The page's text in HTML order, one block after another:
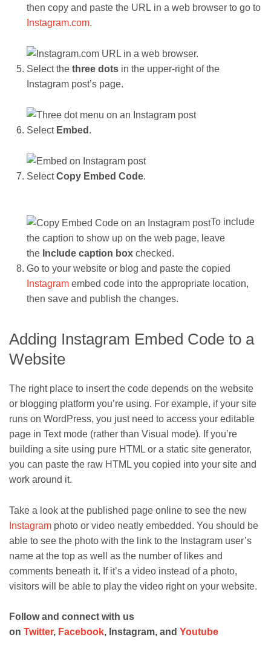
then copy and paste the URL in a web browser to go to
Instagram.com.
Select the three dotsin the upper-right of the
Instagram post’s page.
Select Embed .
SelectCopy Embed Code.
To include
the caption to show up on the web page, leave
the Include caption boxchecked.
Go to your website or blog and paste the copied
Instagram embed code into the appropriate location,
then save and publish the changes.
Adding Instagram Embed Code to a
Website
The right place to insert the code depends on the website
or blogging platform you’re using. For example, if your site
runs on WordPress, you just need to access your editable
page in Text mode (rather than Visual mode). If you’re
building a site using pure HTML or a static site generator,
you can paste the raw HTML you copied into your site and
work around it.
Take a look at the published page online to see the new
Instagram photo or video neatly embedded. You should be
able to see the photo with the link to the Instagram user’s
name at the top as well as the number of likes and
comments beneath it. If it’s a video instead of a photo,
visitors will be able to play the video right on your website.
Follow and connect with us
on Twitter, Facebook, Instagram, and Youtube